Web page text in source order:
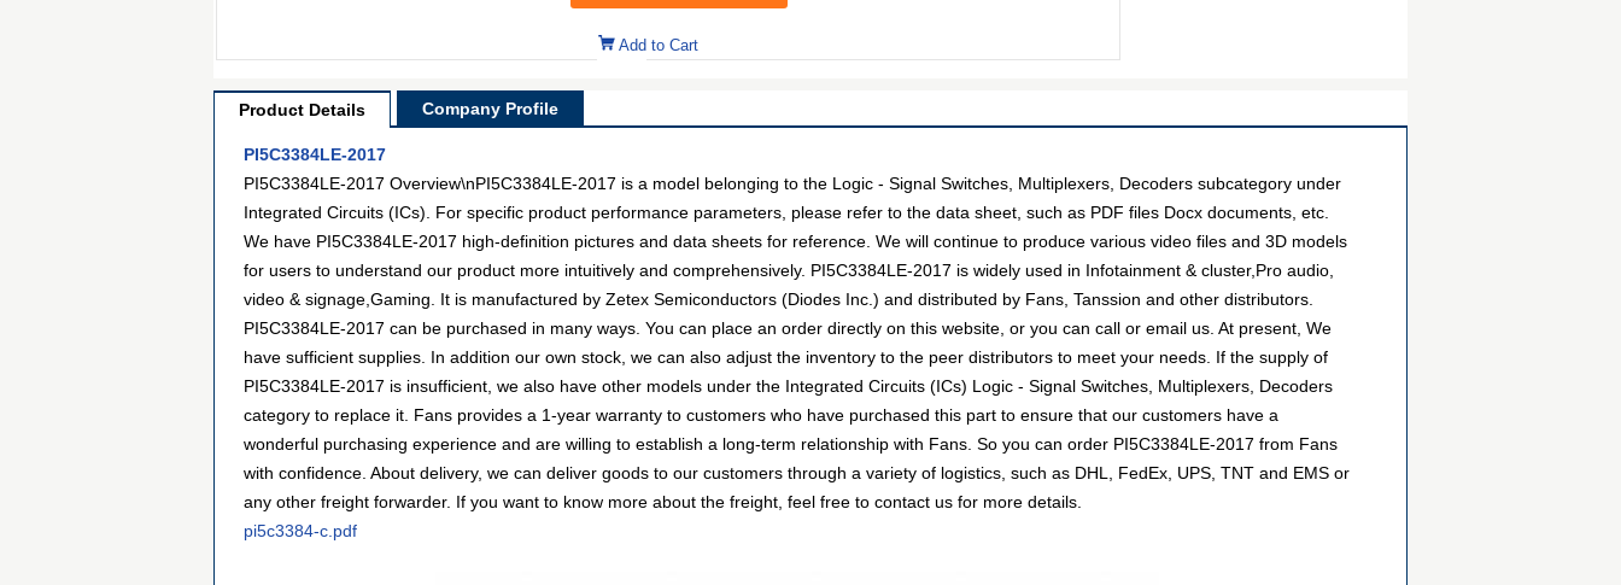
Add to Cart
Product Details Company Profile
PI5C3384LE-2017
PI5C3384LE-2017 Overview\nPI5C3384LE-2017 is a model belonging to the Logic - Signal Switches, Multiplexers, Decoders subcategory under
Integrated Circuits (ICs). For specific product performance parameters, please refer to the data sheet, such as PDF files Docx documents, etc.
We have PI5C3384LE-2017 high-definition pictures and data sheets for reference. We will continue to produce various video files and 3D models
for users to understand our product more intuitively and comprehensively. PI5C3384LE-2017 is widely used in Infotainment & cluster,Pro audio,
video & signage,Gaming. It is manufactured by Zetex Semiconductors (Diodes Inc.) and distributed by Fans, Tanssion and other distributors.
PI5C3384LE-2017 can be purchased in many ways. You can place an order directly on this website, or you can call or email us. At present, We
have sufficient supplies. In addition our own stock, we can also adjust the inventory to the peer distributors to meet your needs. If the supply of
PI5C3384LE-2017 is insufficient, we also have other models under the Integrated Circuits (ICs) Logic - Signal Switches, Multiplexers, Decoders
category to replace it. Fans provides a 1-year warranty to customers who have purchased this part to ensure that our customers have a
wonderful purchasing experience and are willing to establish a long-term relationship with Fans. So you can order PI5C3384LE-2017 from Fans
with confidence. About delivery, we can deliver goods to our customers through a variety of logistics, such as DHL, FedEx, UPS, TNT and EMS or
any other freight forwarder. If you want to know more about the freight, feel free to contact us for more details.
pi5c3384-c.pdf